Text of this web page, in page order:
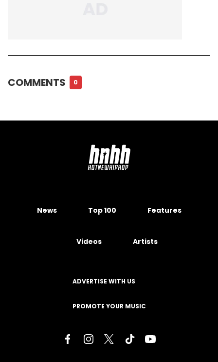
COMMENTS 0
News Top 100 Features
Videos Artists
ADVERTISE WITH US
PROMOTE YOUR MUSIC